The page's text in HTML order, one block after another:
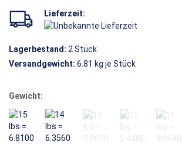
Lieferzeit:
Lagerbestand: 2Stück
Versandgewicht: 6.81 kg je Stück
Gewicht: